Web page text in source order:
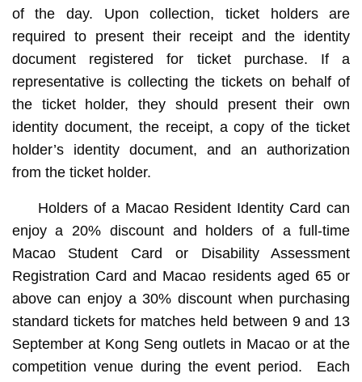
of the day. Upon collection, ticket holders are
required to present their receipt and the identity
document registered for ticket purchase. If a
representative is collecting the tickets on behalf of
the ticket holder, they should present their own
identity document, the receipt, a copy of the ticket
holder’s identity document, and an authorization
from the ticket holder.
Holders of a Macao Resident Identity Card can
enjoy a 20% discount and holders of a full-time
Macao Student Card or Disability Assessment
Registration Card and Macao residents aged 65 or
above can enjoy a 30% discount when purchasing
standard tickets for matches held between 9 and 13
September at Kong Seng outlets in Macao or at the
competition venue during the event period. Each